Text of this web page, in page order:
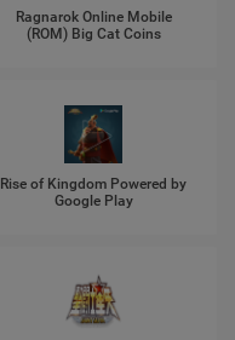
Ragnarok Online Mobile
(ROM) Big Cat Coins
Rise of Kingdom Powered by
Google Play